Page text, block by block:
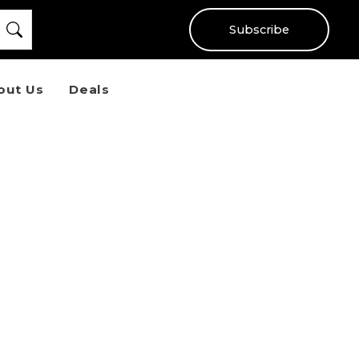
Subscribe
Us Deals